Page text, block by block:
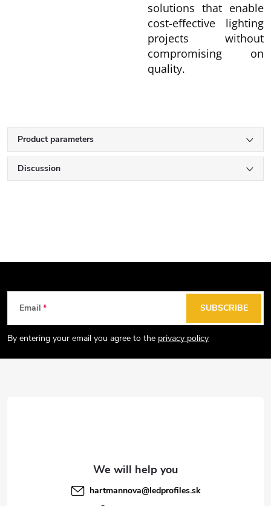
solutions that enable
cost-effective lighting
projects without
compromising on
quality.
Product parameters
Discussion
t
Email
By entering your email you agree to the privacy policy
SUBSCRIBE
hartmannova@ledprofiles.sk